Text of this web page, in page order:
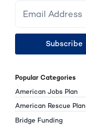
Subscribe
Popular Categories
American Jobs Plan
American Rescue Plan
Bridge Funding